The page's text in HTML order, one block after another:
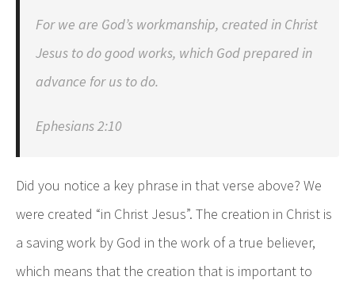
For we are God’s workmanship, created in Christ
Jesus to do good works, which God prepared in
advance for us to do.
Ephesians 2:10
Did you notice a key phrase in that verse above? We
were created “in Christ Jesus”. The creation in Christ is
a saving work by God in the work of a true believer,
which means that the creation that is important to